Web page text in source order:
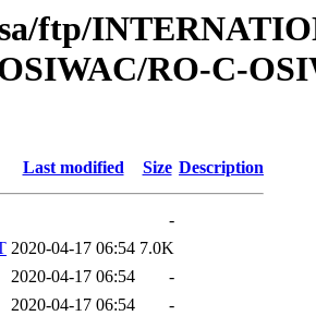
ftp/
RO-C-
Last modified Size Description
-
2020-04-17 06:54 7.0K
2020-04-17 06:54
-
2020-04-17 06:54
-